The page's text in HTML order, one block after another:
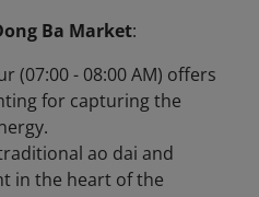
Ba Market:
(07:00 - 08:00 AM) offers
for capturing the
ao dai and
in the heart of the